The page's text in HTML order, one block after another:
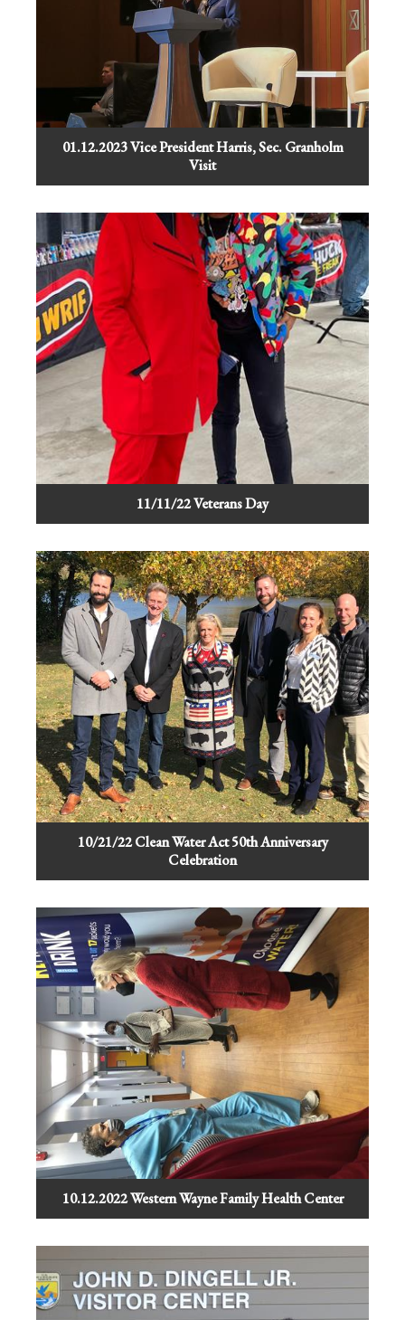
01.12.2023 Vice President Harris, Sec. Granholm
Visit
11/11/22 Veterans Day
10/21/22 Clean Water Act 50th Anniversary
Celebration
10.12.2022 Western Wayne Family Health Center